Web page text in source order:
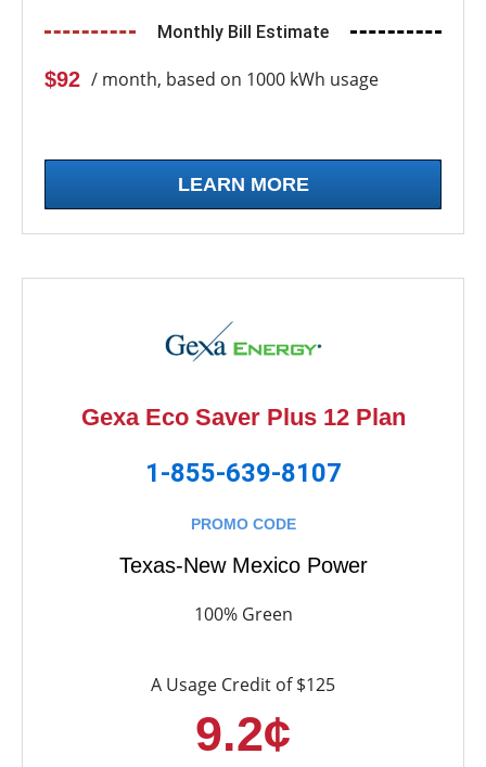
Monthly Bill Estimate
$92 / month, based on 1000 kWh usage
LEARN MORE
Gexa Eco Saver Plus 12 Plan
1-855-639-8107
PROMO CODE
Texas-New Mexico Power
100% Green
A Usage Credit of $125
9.2¢